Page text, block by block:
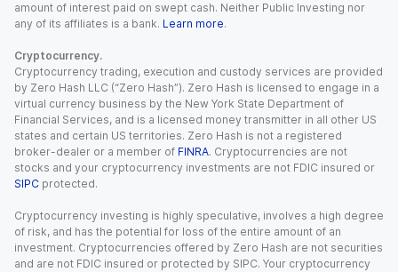
amount of interest paid on swept cash. Neither Public Investing nor
any of its affiliates is a bank. Learn more.
Cryptocurrency.
Cryptocurrency trading, execution and custody services are provided
by Zero Hash LLC (“Zero Hash”). Zero Hash is licensed to engage in a
virtual currency business by the New York State Department of
Financial Services, and is a licensed money transmitter in all other US
states and certain US territories. Zero Hash is not a registered
broker-dealer or a member of FINRA. Cryptocurrencies are not
stocks and your cryptocurrency investments are not FDIC insured or
SIPC protected.
Cryptocurrency investing is highly speculative, involves a high degree
of risk, and has the potential for loss of the entire amount of an
investment. Cryptocurrencies offered by Zero Hash are not securities
and are not FDIC insured or protected by SIPC. Your cryptocurrency